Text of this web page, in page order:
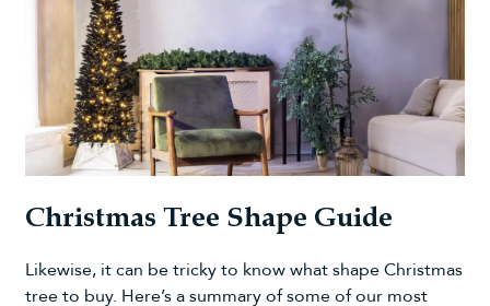
Christmas Tree Shape Guide
Likewise, it can be tricky to knowwhat shape Christmas
tree to buy. Here’s a summary of some of our most